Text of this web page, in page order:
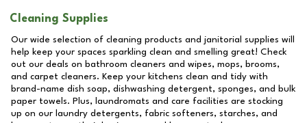
Cleaning Supplies
Our wide selection of cleaning products and janitorial supplies will
help keep your spaces sparkling clean and smelling great! Check
out our deals on bathroom cleaners and wipes, mops, brooms,
and carpet cleaners. Keep your kitchens clean and tidy with
brand-name dish soap, dishwashing detergent, sponges, and bulk
paper towels. Plus, laundromats and care facilities are stocking
up on our laundry detergents, fabric softeners, starches, and